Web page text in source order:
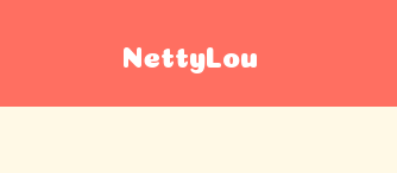
NettyLou